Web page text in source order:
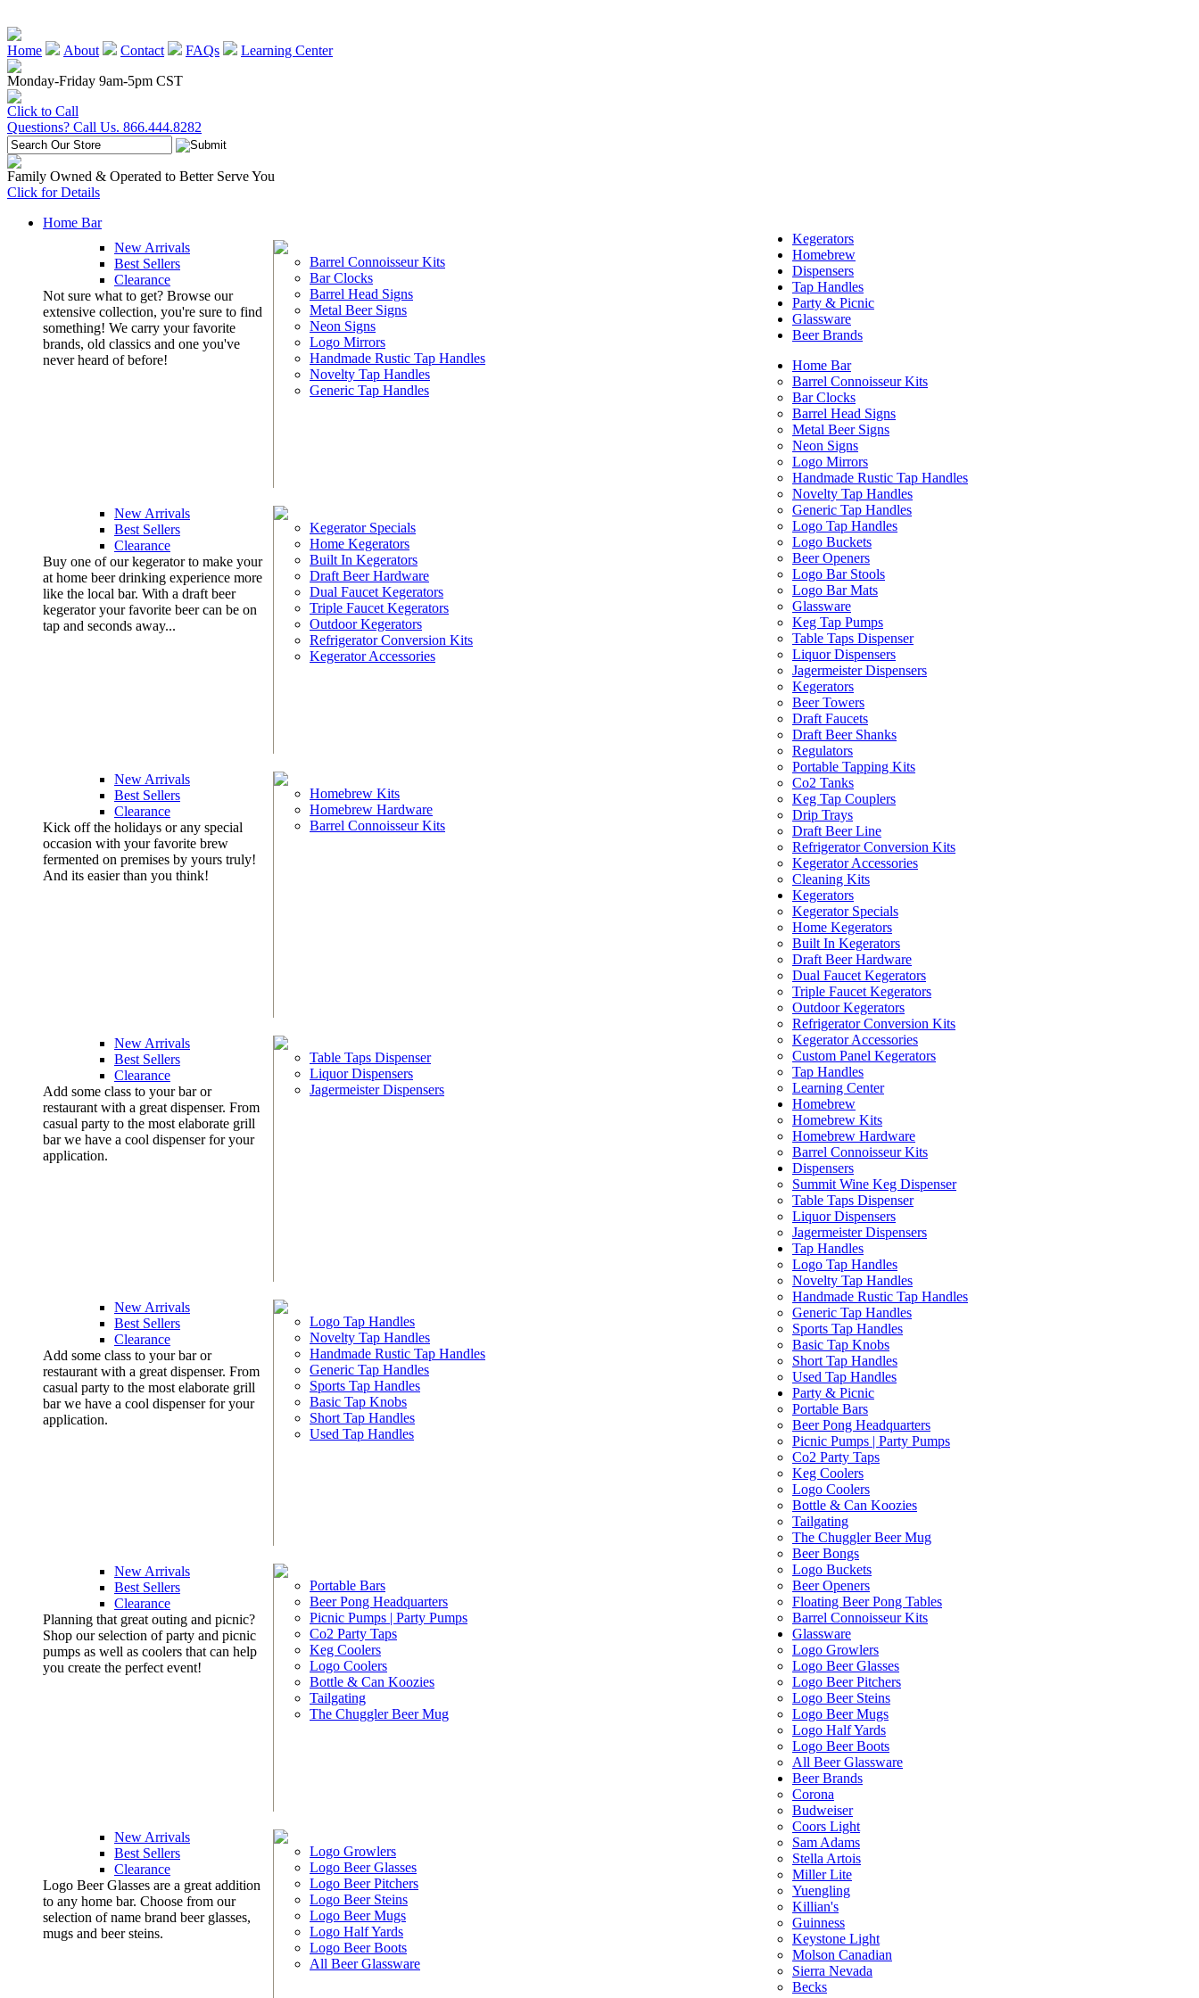
Home About Contact FAQs
Learning Center
Monday-Friday 9am-5pm CST
Click to Call
Questions? Call Us. 866.444.8282
Family Owned & Operated to Better Serve You
Click for Details
Home Bar
New Arrivals
Best Sellers
Clearance
Not sure what to get? Browse our
extensive collection, you're sure to find
something! We carry your favorite
brands, old classics and one you've
never heard of before!
Barrel Connoisseur Kits
Bar Clocks
Barrel Head Signs
Metal Beer Signs
Neon Signs
Logo Mirrors
Handmade Rustic Tap Handles
Novelty Tap Handles
Generic Tap Handles
Kegerators
New Arrivals
Best Sellers
Clearance
Buy one of our kegerator to make your
at home beer drinking experience more
like the local bar. With a draft beer
kegerator your favorite beer can be on
tap and seconds away...
Kegerator Specials
Home Kegerators
Built In Kegerators
Draft Beer Hardware
Dual Faucet Kegerators
Triple Faucet Kegerators
Outdoor Kegerators
Refrigerator Conversion Kits
Kegerator Accessories
Homebrew
New Arrivals
Best Sellers
Clearance
Kick off the holidays or any special
occasion with your favorite brew
fermented on premises by yours truly!
And its easier than you think!
Homebrew Kits
Homebrew Hardware
Barrel Connoisseur Kits
Dispensers
New Arrivals
Best Sellers
Clearance
Add some class to your bar or
restaurant with a great dispenser. From
casual party to the most elaborate grill
bar we have a cool dispenser for your
application.
Table Taps Dispenser
Liquor Dispensers
Jagermeister Dispensers
Tap Handles
New Arrivals
Best Sellers
Clearance
Add some class to your bar or
restaurant with a great dispenser. From
casual party to the most elaborate grill
bar we have a cool dispenser for your
application.
Logo Tap Handles
Novelty Tap Handles
Handmade Rustic Tap Handles
Generic Tap Handles
Sports Tap Handles
Basic Tap Knobs
Short Tap Handles
Used Tap Handles
Party & Picnic
New Arrivals
Best Sellers
Clearance
Planning that great outing and picnic?
Shop our selection of party and picnic
pumps as well as coolers that can help
you create the perfect event!
Portable Bars
Beer Pong Headquarters
Picnic Pumps | Party Pumps
Co2 Party Taps
Keg Coolers
Logo Coolers
Bottle & Can Koozies
Tailgating
The Chuggler Beer Mug
Glassware
New Arrivals
Best Sellers
Clearance
Logo Beer Glasses are a great addition
to any home bar. Choose from our
selection of name brand beer glasses,
mugs and beer steins.
Logo Growlers
Logo Beer Glasses
Logo Beer Pitchers
Logo Beer Steins
Logo Beer Mugs
Logo Half Yards
Logo Beer Boots
All Beer Glassware
Beer Brands
Home Bar
Barrel Connoisseur Kits
Bar Clocks
Barrel Head Signs
Metal Beer Signs
Neon Signs
Logo Mirrors
Handmade Rustic Tap Handles
Novelty Tap Handles
Generic Tap Handles
Logo Tap Handles
Logo Buckets
Beer Openers
Logo Bar Stools
Logo Bar Mats
Glassware
Keg Tap Pumps
Table Taps Dispenser
Liquor Dispensers
Jagermeister Dispensers
Kegerators
Beer Towers
Draft Faucets
Draft Beer Shanks
Regulators
Portable Tapping Kits
Co2 Tanks
Keg Tap Couplers
Drip Trays
Draft Beer Line
Refrigerator Conversion Kits
Kegerator Accessories
Cleaning Kits
Kegerators
Kegerator Specials
Home Kegerators
Built In Kegerators
Draft Beer Hardware
Dual Faucet Kegerators
Triple Faucet Kegerators
Outdoor Kegerators
Refrigerator Conversion Kits
Kegerator Accessories
Custom Panel Kegerators
Tap Handles
Learning Center
Homebrew
Homebrew Kits
Homebrew Hardware
Barrel Connoisseur Kits
Dispensers
Summit Wine Keg Dispenser
Table Taps Dispenser
Liquor Dispensers
Jagermeister Dispensers
Tap Handles
Logo Tap Handles
Novelty Tap Handles
Handmade Rustic Tap Handles
Generic Tap Handles
Sports Tap Handles
Basic Tap Knobs
Short Tap Handles
Used Tap Handles
Party & Picnic
Portable Bars
Beer Pong Headquarters
Picnic Pumps | Party Pumps
Co2 Party Taps
Keg Coolers
Logo Coolers
Bottle & Can Koozies
Tailgating
The Chuggler Beer Mug
Beer Bongs
Logo Buckets
Beer Openers
Floating Beer Pong Tables
Barrel Connoisseur Kits
Glassware
Logo Growlers
Logo Beer Glasses
Logo Beer Pitchers
Logo Beer Steins
Logo Beer Mugs
Logo Half Yards
Logo Beer Boots
All Beer Glassware
Beer Brands
Corona
Budweiser
Coors Light
Sam Adams
Stella Artois
Miller Lite
Yuengling
Killian's
Guinness
Keystone Light
Molson Canadian
Sierra Nevada
Becks